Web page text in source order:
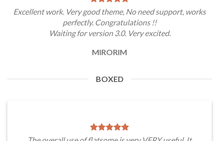
Excellent work. Very good theme, No need support, works
perfectly. Congratulations !!
Waiting for version 3.0. Very excited.
MIRORIM
BOXED